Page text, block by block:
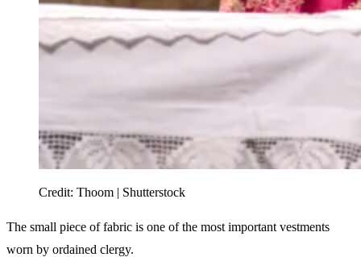
Credit: Thoom | Shutterstock
The small piece of fabric is one of the most important vestments
worn by ordained clergy.